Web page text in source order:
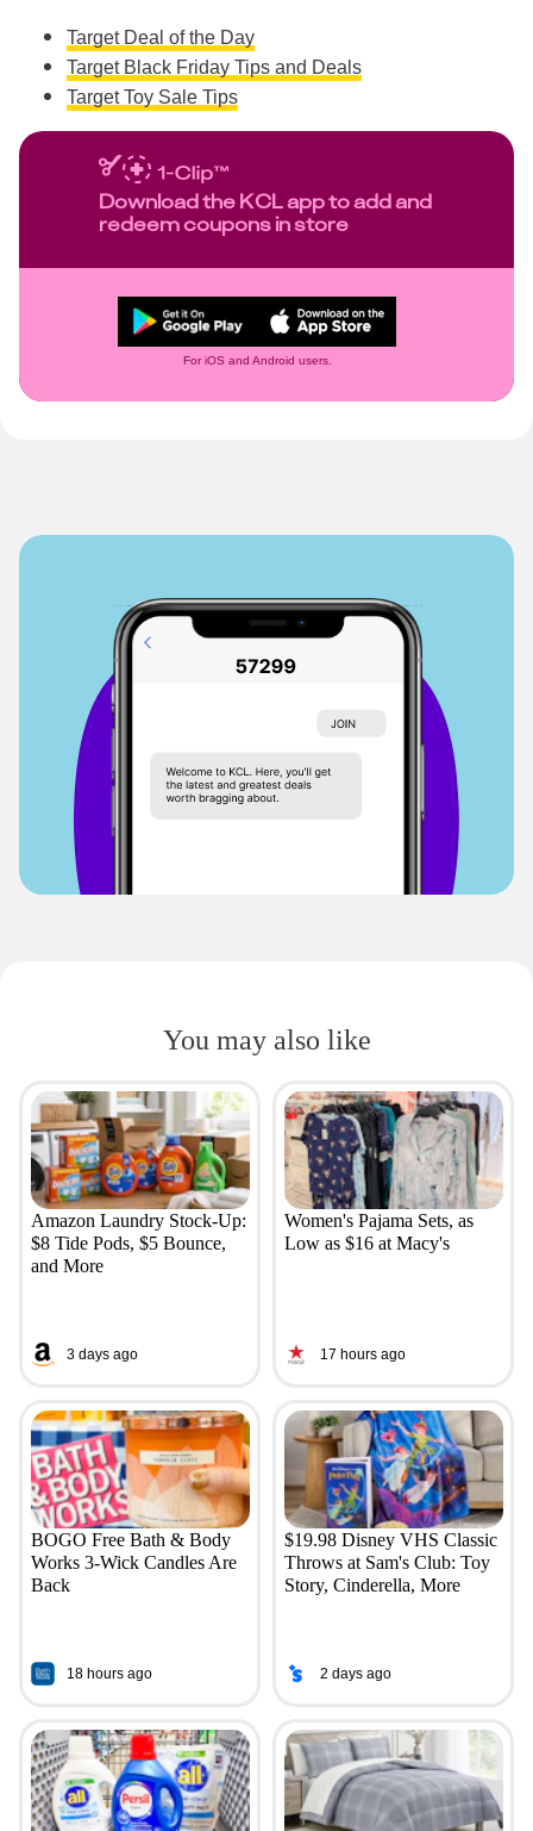
Target Deal of the Day
Target Black Friday Tips and Deals
Target Toy Sale Tips
Download the KCL app to add and
redeem coupons in store
For iOS and Android users.
You may also like
Amazon Laundry Stock-Up:
$8 Tide Pods, $5 Bounce,
and More
3 days ago
Women's Pajama Sets, as
Low as $16 at Macy's
17 hours ago
BOGO Free Bath & Body
Works 3-Wick Candles Are
Back
18 hours ago
$19.98 Disney VHS Classic
Throws at Sam's Club: Toy
Story, Cinderella, More
2 days ago